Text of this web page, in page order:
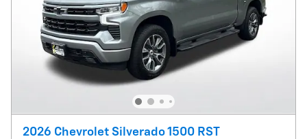
2026 Chevrolet Silverado 1500 RST